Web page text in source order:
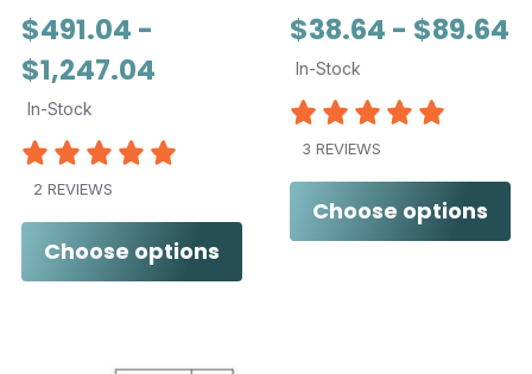
$491.04 -
$1,247.04
In-Stock
2 REVIEWS
Choose options
$38.64 - $89.64
In-Stock
3 REVIEWS
Choose options